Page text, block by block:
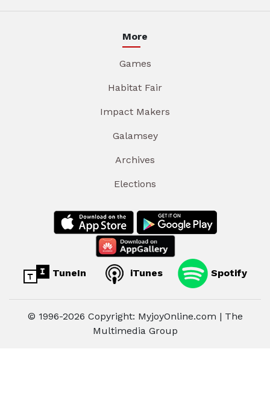
More
Games
Habitat Fair
Impact Makers
Galamsey
Archives
Elections
TuneIn iTunes Spotify
© 1996-2026 Copyright: MyjoyOnline.com | The
Multimedia Group